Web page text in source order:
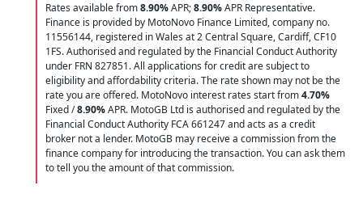
Rates available from8.90%APR;8.90%APR Representative.
Finance is provided by MotoNovo Finance Limited, company no.
11556144, registered in Wales at 2 Central Square, Cardiff, CF10
1FS. Authorised and regulated by the Financial Conduct Authority
under FRN 827851. All applications for credit are subject to
eligibility and affordability criteria. The rate shown may not be the
rate you are offered. MotoNovo interest rates start from4.70%
Fixed /8.90%APR. MotoGB Ltd is authorised and regulated by the
Financial Conduct Authority FCA 661247 and acts as a credit
broker not a lender. MotoGB may receive a commission from the
finance company for introducing the transaction. You can ask them
to tell you the amount of that commission.